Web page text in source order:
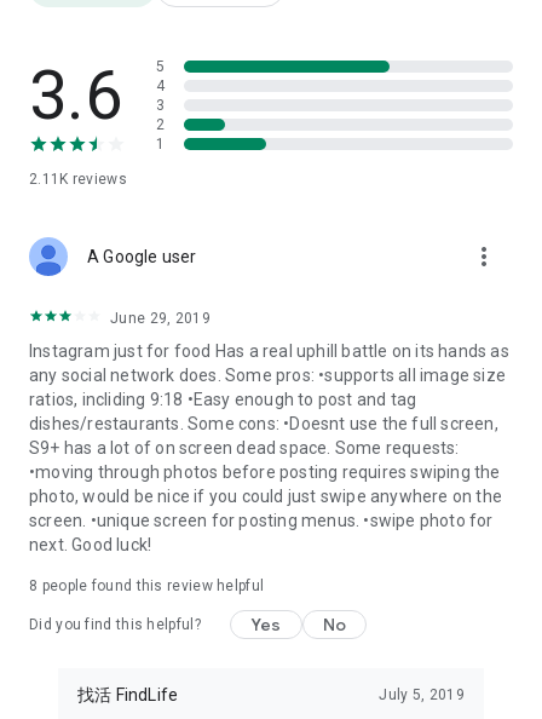
3.6
2.11K reviews
5
4
3
2
1
A Google user more_vert
June 29, 2019
Instagram just for food Has a real uphill battle on its hands as
any social network does. Some pros: •supports all image size
ratios, incliding 9:18 •Easy enough to post and tag
dishes/restaurants. Some cons: •Doesnt use the full screen,
S9+ has a lot of on screen dead space. Some requests:
•moving through photos before posting requires swiping the
photo, would be nice if you could just swipe anywhere on the
screen. •unique screen for posting menus. •swipe photo for
next. Good luck!
8 people found this review helpful
Did you find this helpful? Yes No
找活 FindLife July 5, 2019